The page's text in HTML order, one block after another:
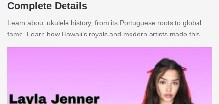
Complete Details
Learn about ukulele history, from its Portuguese roots to global
fame. Learn how Hawaii’s royals and modern artists made this…